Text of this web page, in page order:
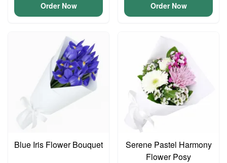
Order Now Order Now
Blue Iris Flower Bouquet
Serene Pastel Harmony
Flower Posy